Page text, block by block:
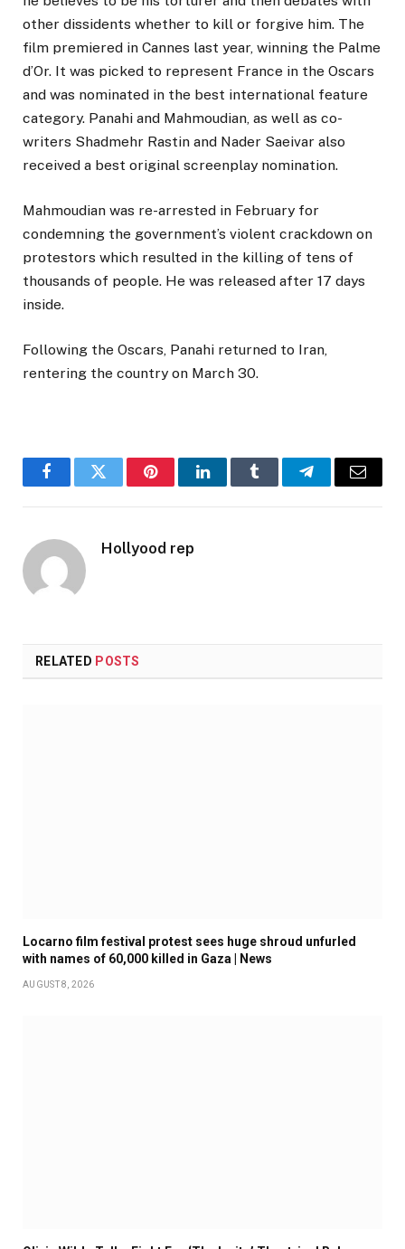
other dissidents whether to kill or forgive him. The
film premiered in Cannes last year, winning the Palme
d’Or. It was picked to represent France in the Oscars
and was nominated in the best international feature
category. Panahi and Mahmoudian, as well as co-
writers Shadmehr Rastin and Nader Saeivar also
received a best original screenplay nomination.
Mahmoudian was re-arrested in February for
condemning the government’s violent crackdown on
protestors which resulted in the killing of tens of
thousands of people. He was released after 17 days
inside.
Following the Oscars, Panahi returned to Iran,
rentering the country on March 30.
FacebookTwitter PinterestLinkedInTumblr TelegramEmail
Hollyood rep
RELATED POSTS
Locarno film festival protest sees huge shroud unfurled
with names of 60,000 killed in Gaza | News
AUGUST 8, 2026